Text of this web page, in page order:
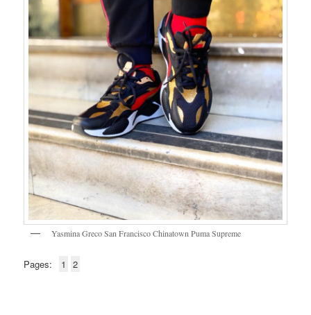
Yasmina Greco San Francisco Chinatown Puma Supreme
Pages: 1 2